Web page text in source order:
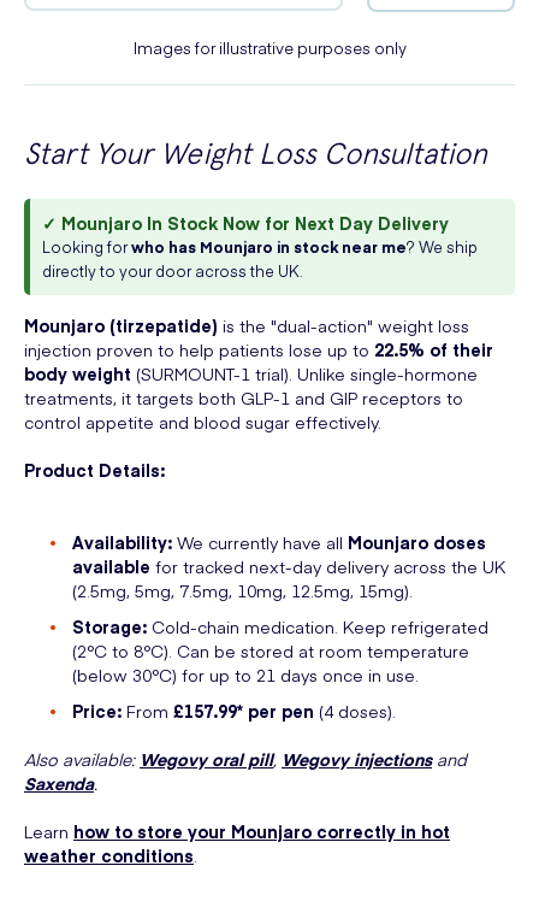
Images for illustrative purposes only
Start Your Weight Loss Consultation
✓ Mounjaro In Stock Now for Next Day Delivery
Looking forwho has Mounjaro in stock near me? We ship
directly to your door across the UK.
Mounjaro (tirzepatide) is the "dual-action" weight loss
injection proven to help patients lose up to 22.5% of their
body weight (SURMOUNT-1 trial). Unlike single-hormone
treatments, it targets both GLP-1 and GIP receptors to
control appetite and blood sugar effectively.
Product Details:
Availability: We currently have all Mounjaro doses
available for tracked next-day delivery across the UK
(2.5mg, 5mg, 7.5mg, 10mg, 12.5mg, 15mg).
Storage: Cold-chain medication. Keep refrigerated
(2°C to 8°C). Can be stored at room temperature
(below 30°C) for up to 21 days once in use.
Price: From £157.99* per pen (4 doses).
Also available: Wegovy oral pill, Wegovy injectionsand
Saxenda.
Learn how to store your Mounjaro correctly in hot
weather conditions